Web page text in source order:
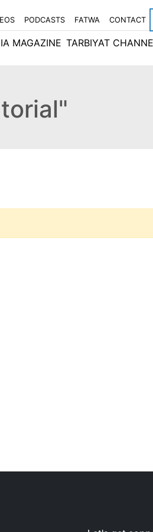
PODCASTS FATWA CONTACT
MAGAZINE TARBIYAT